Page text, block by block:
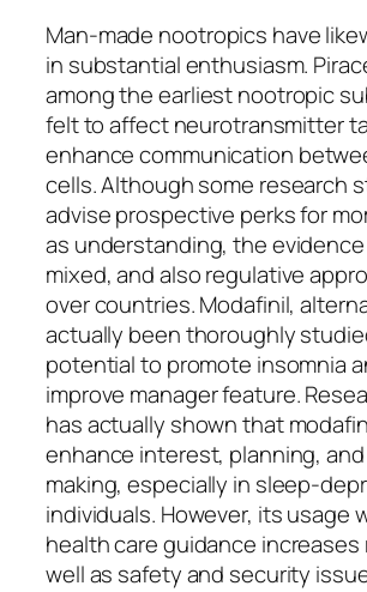
Man-made nootropics have
in substantial enthusiasm.
among the earliest nootropic
felt to affect neurotransmitter
enhance communication
cells. Although some research
advise prospective perks for
as understanding, the
mixed, and also regulative
over countries. Modafinil,
actually been thoroughly
potential to promote insomnia
improve manager feature.
has actually shown that
enhance interest, planning,
making, especially in sleep-
individuals. However, its usage
health care guidance increases
well as safety and security